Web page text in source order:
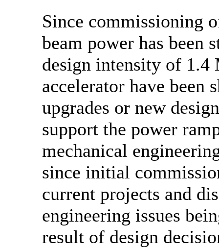
Since commissioning
beam power has been
design intensity of 1.4
accelerator have been
upgrades or new
support the power
mechanical
since initial
current projects and
engineering issues
result of design